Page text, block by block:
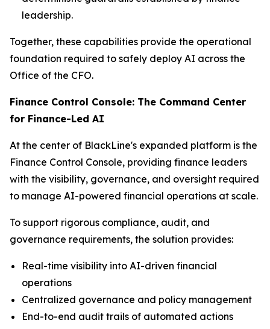
leadership.
Together, these capabilities provide the operational
foundation required to safely deploy AI across the
Office of the CFO.
Finance Control Console: The Command Center
for Finance-Led AI
At the center of BlackLine's expanded platform is the
Finance Control Console, providing finance leaders
with the visibility, governance, and oversight required
to manage AI-powered financial operations at scale.
To support rigorous compliance, audit, and
governance requirements, the solution provides:
Real-time visibility into AI-driven financial
operations
Centralized governance and policy management
End-to-end audit trails of automated actions